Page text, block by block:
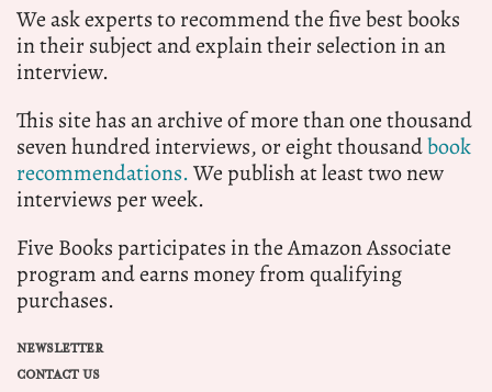
We ask experts to recommend the five best books
in their subject and explain their selection in an
interview.
This site has an archive of more than one thousand
seven hundred interviews, or eight thousandbook
recommendations.We publish at least two new
interviews per week.
Five Books participates in the Amazon Associate
program and earns money from qualifying
purchases.
NEWSLETTER
CONTACT US